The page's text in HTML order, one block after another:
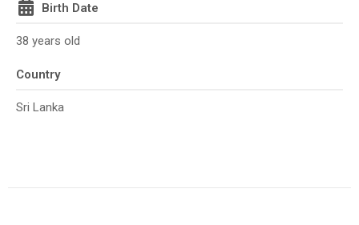
Birth Date
38 years old
Country
Sri Lanka